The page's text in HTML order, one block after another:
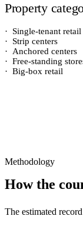
Property
·
Single-tenant retail
·
Strip centers
·
Anchored centers
· Free-standing
· Big-box retail
Methodology
How the
The estimated